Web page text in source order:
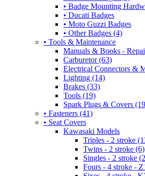
• Badge Mounting
• Ducati Badges
• Moto Guzzi Badges
• Other Badges (4)
• Tools & Maintenance
Manuals & Books -
Carburetor (63)
Electrical Connectors &
Lighting (14)
Brakes (33)
Tools (19)
Spark Plugs & Covers
• Fasteners (41)
• Seat Covers
Kawasaki Models
Triples - 2 stroke
Twins - 2 stroke (6)
Singles - 2 stroke
Fours - 4 stroke -